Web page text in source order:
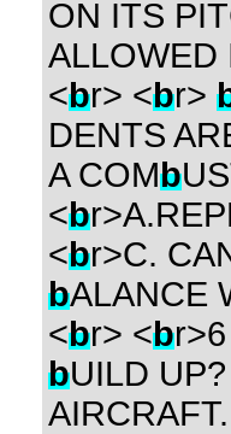
ON ITS
ALLOWED
<br> <br>
DENTS
A COMb
<b
<br>C.
bALANCE
<br> <b
bUILD